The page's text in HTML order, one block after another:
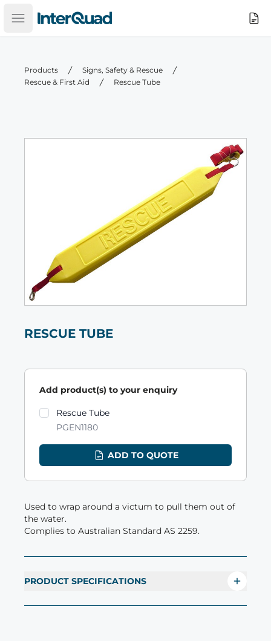
Open main menu
InterQuad Search
Products
Signs, Safety & Rescue
Rescue & First Aid
Rescue Tube
RESCUE TUBE
Add product(s) to your enquiry
Product variants
Rescue Tube
PGEN1180
ADD TO QUOTE
Used to wrap around a victum to pull them out of
the water.
Complies to Australian Standard AS 2259.
PRODUCT SPECIFICATIONS